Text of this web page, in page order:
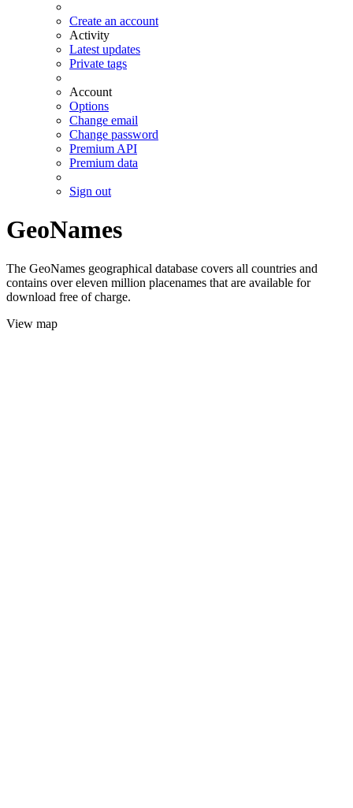
Create an account
Activity
Latest updates
Private tags
Account
Options
Change email
Change password
Premium API
Premium data
Sign out
GeoNames
The GeoNames geographical database covers all countries and
contains over eleven million placenames that are available for
download free of charge.
View map